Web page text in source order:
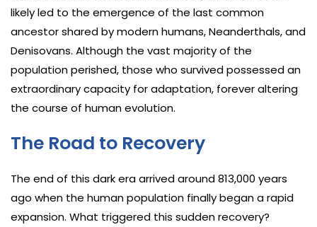
likely led to the emergence of the last common
ancestor shared by modern humans, Neanderthals, and
Denisovans. Although the vast majority of the
population perished, those who survived possessed an
extraordinary capacity for adaptation, forever altering
the course of human evolution.
The Road to Recovery
The end of this dark era arrived around 813,000 years
ago when the human population finally began a rapid
expansion. What triggered this sudden recovery?